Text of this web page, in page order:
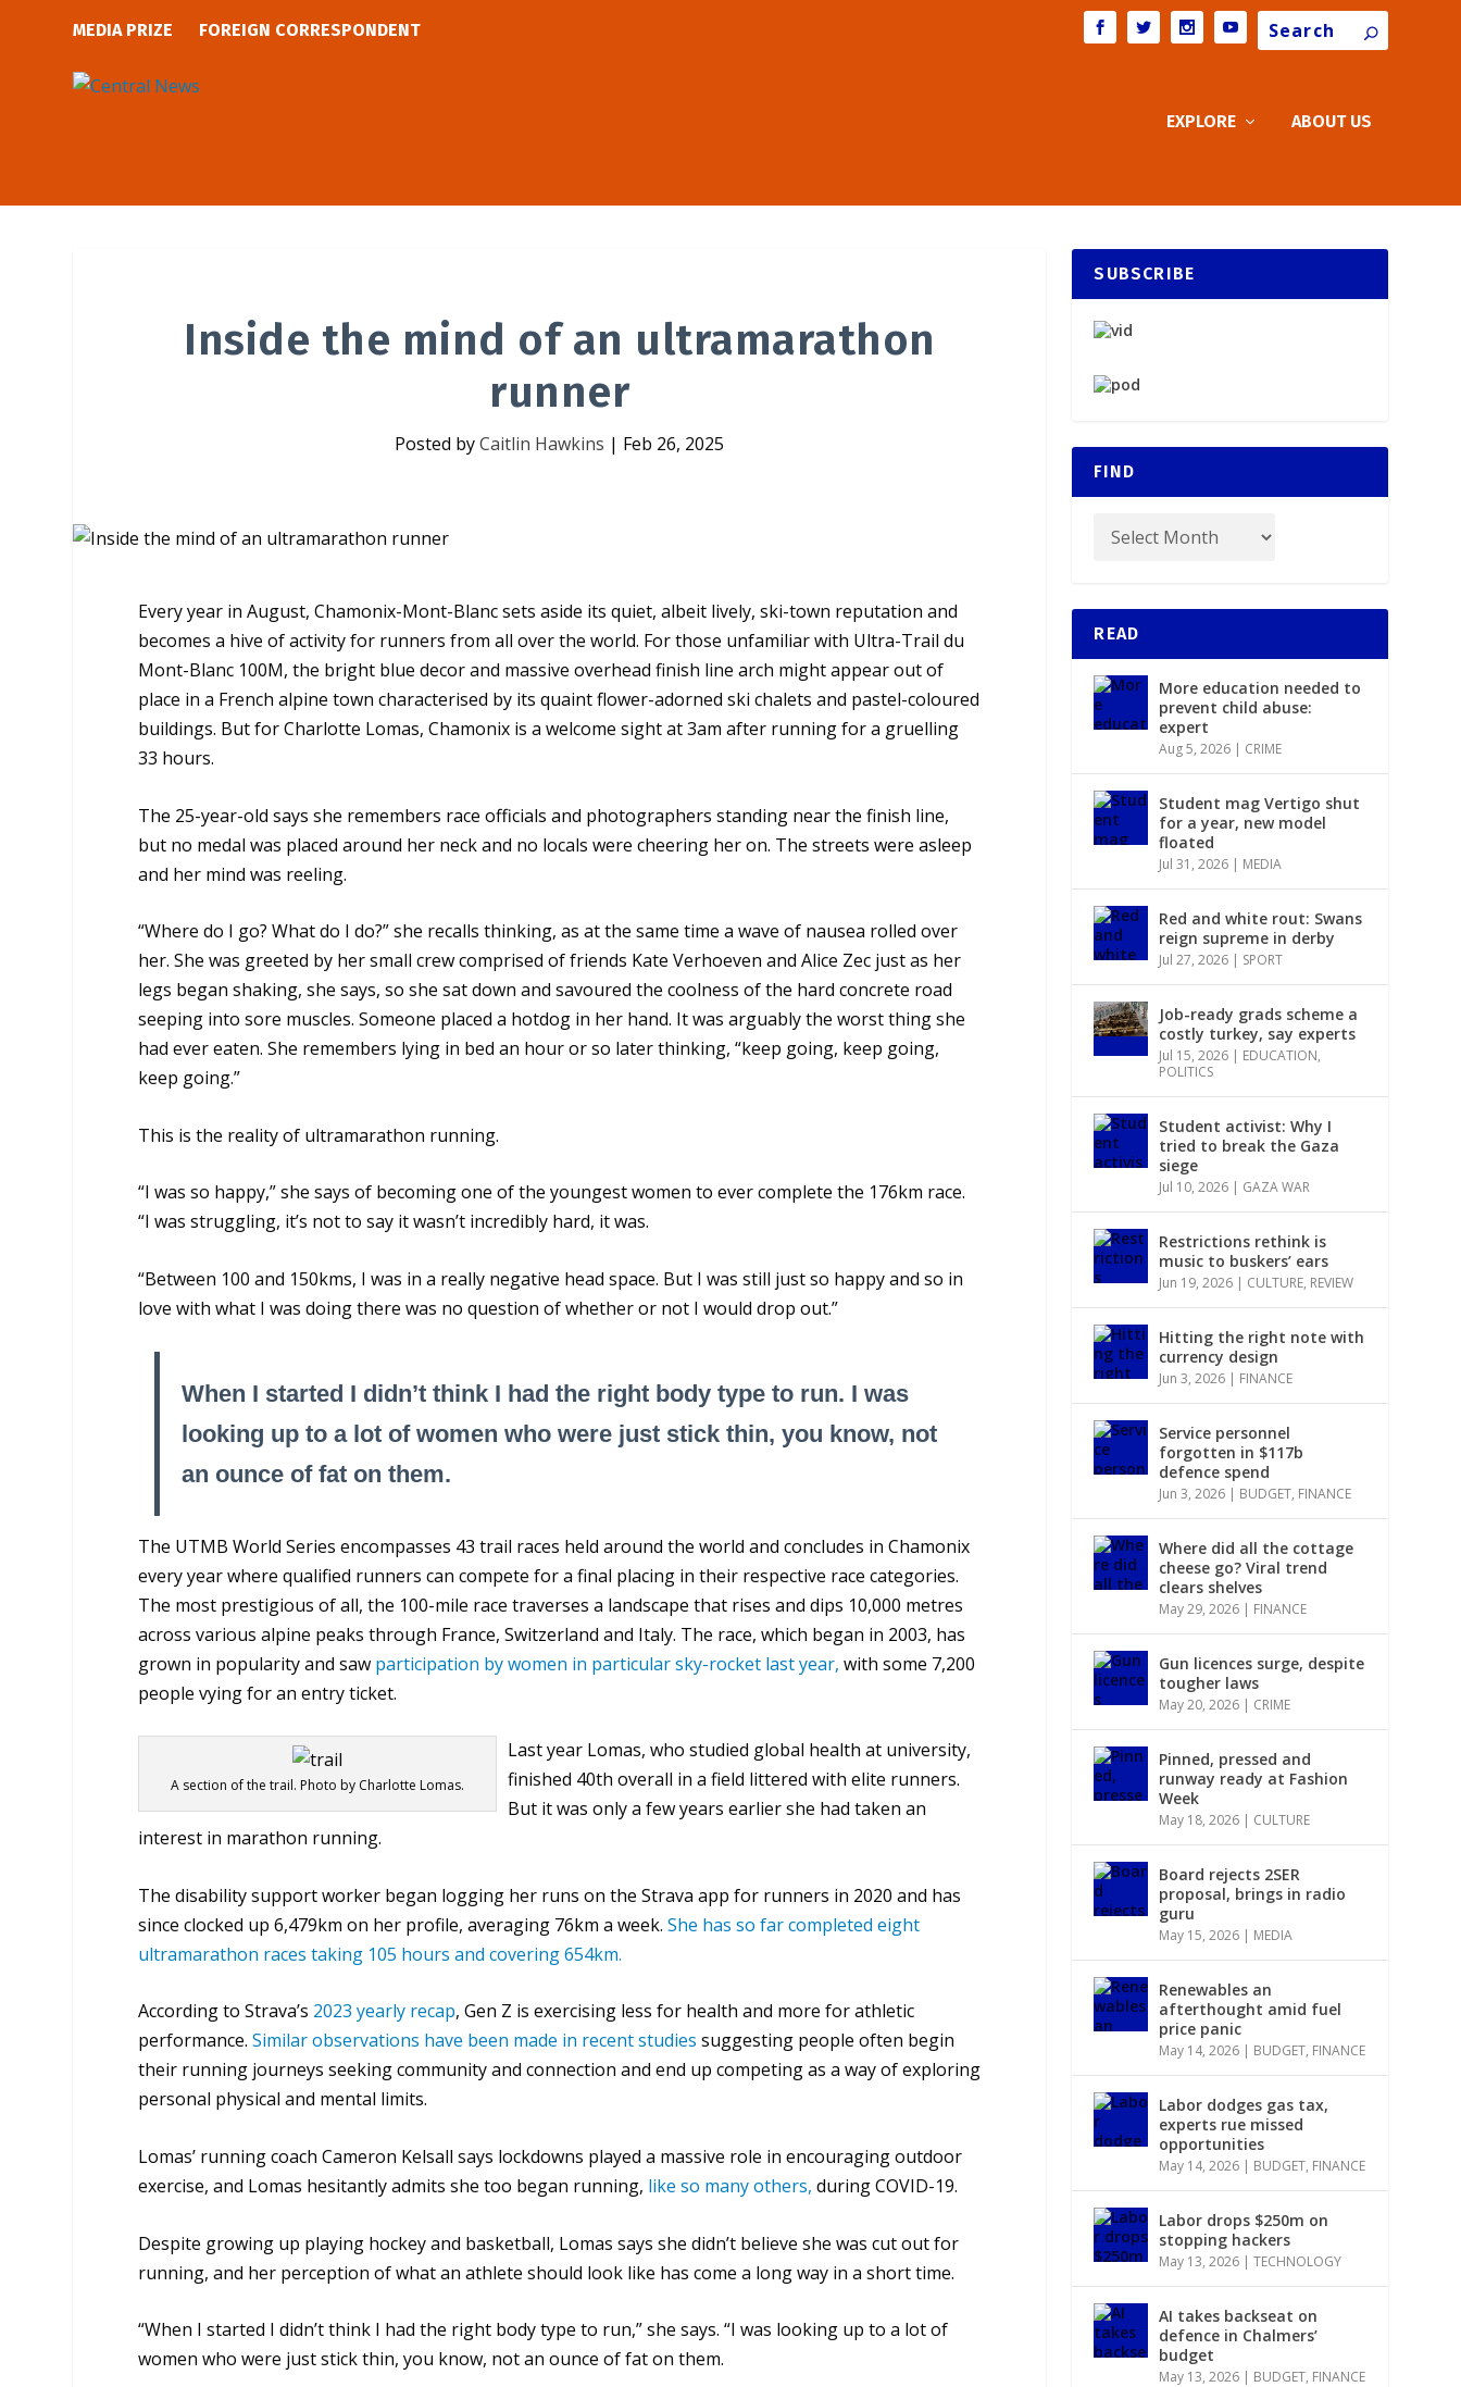
MEDIA PRIZE FOREIGN CORRESPONDENT Search
EXPLORE ABOUT US
Inside the mind of an ultramarathon
runner
Posted byCaitlin Hawkins | Feb 26, 2025
Every year in August, Chamonix-Mont-Blanc sets aside its quiet, albeit lively, ski-town reputation and
becomes a hive of activity for runners from all over the world. For those unfamiliar with Ultra-Trail du
Mont-Blanc 100M, the bright blue decor and massive overhead finish line arch might appear out of
place in a French alpine town characterised by its quaint flower-adorned ski chalets and pastel-coloured
buildings. But for Charlotte Lomas, Chamonix is a welcome sight at 3am after running for a gruelling
33 hours.
The 25-year-old says she remembers race officials and photographers standing near the finish line,
but no medal was placed around her neck and no locals were cheering her on. The streets were asleep
and her mind was reeling.
“Where do I go? What do I do?” she recalls thinking, as at the same time a wave of nausea rolled over
her. She was greeted by her small crew comprised of friends Kate Verhoeven and Alice Zec just as her
legs began shaking, she says, so she sat down and savoured the coolness of the hard concrete road
seeping into sore muscles. Someone placed a hotdog in her hand. It was arguably the worst thing she
had ever eaten. She remembers lying in bed an hour or so later thinking, “keep going, keep going,
keep going.”
This is the reality of ultramarathon running.
“I was so happy,” she says of becoming one of the youngest women to ever complete the 176km race.
“I was struggling, it’s not to say it wasn’t incredibly hard, it was.
“Between 100 and 150kms, I was in a really negative head space. But I was still just so happy and so in
love with what I was doing there was no question of whether or not I would drop out.”
When I started I didn’t think I had the right body type to run. I was
looking up to a lot of women who were just stick thin, you know, not
an ounce of fat on them.
The UTMB World Series encompasses 43 trail races held around the world and concludes in Chamonix
every year where qualified runners can compete for a final placing in their respective race categories.
The most prestigious of all, the 100-mile race traverses a landscape that rises and dips 10,000 metres
across various alpine peaks through France, Switzerland and Italy. The race, which began in 2003, has
grown in popularity and saw participation by women in particular sky-rocket last year, with some 7,200
people vying for an entry ticket.
A section of the trail. Photo by Charlotte Lomas.
Last year Lomas, who studied global health at university,
finished 40th overall in a field littered with elite runners.
But it was only a few years earlier she had taken an
interest in marathon running.
The disability support worker began logging her runs on the Strava app for runners in 2020 and has
since clocked up 6,479km on her profile, averaging 76km a week.She has so far completed eight
ultramarathon races taking 105 hours and covering 654km.
According to Strava’s 2023 yearly recap, Gen Z is exercising less for health and more for athletic
performance.Similar observations have been made in recent studies suggesting people often begin
their running journeys seeking community and connection and end up competing as a way of exploring
personal physical and mental limits.
Lomas’ running coach Cameron Kelsall says lockdowns played a massive role in encouraging outdoor
exercise, and Lomas hesitantly admits she too began running, like so many others, during COVID-19.
Despite growing up playing hockey and basketball, Lomas says she didn’t believe she was cut out for
running, and her perception of what an athlete should look like has come a long way in a short time.
“When I started I didn’t think I had the right body type to run,” she says. “I was looking up to a lot of
women who were just stick thin, you know, not an ounce of fat on them.
SUBSCRIBE
FIND
READ
More education needed to
prevent child abuse:
expert
Aug 5, 2026 | CRIME
Student mag Vertigo shut
for a year, new model
floated
Jul 31, 2026 | MEDIA
Red and white rout: Swans
reign supreme in derby
Jul 27, 2026 | SPORT
Job-ready grads scheme a
costly turkey, say experts
Jul 15, 2026 | EDUCATION,
POLITICS
Student activist: Why I
tried to break the Gaza
siege
Jul 10, 2026 | GAZA WAR
Restrictions rethink is
music to buskers’ ears
Jun 19, 2026 | CULTURE, REVIEW
Hitting the right note with
currency design
Jun 3, 2026 | FINANCE
Service personnel
forgotten in $117b
defence spend
Jun 3, 2026 | BUDGET, FINANCE
Where did all the cottage
cheese go? Viral trend
clears shelves
May 29, 2026 | FINANCE
Gun licences surge, despite
tougher laws
May 20, 2026 | CRIME
Pinned, pressed and
runway ready at Fashion
Week
May 18, 2026 | CULTURE
Board rejects 2SER
proposal, brings in radio
guru
May 15, 2026 | MEDIA
Renewables an
afterthought amid fuel
price panic
May 14, 2026 | BUDGET, FINANCE
Labor dodges gas tax,
experts rue missed
opportunities
May 14, 2026 | BUDGET, FINANCE
Labor drops $250m on
stopping hackers
May 13, 2026 |TECHNOLOGY
AI takes backseat on
defence in Chalmers’
budget
May 13, 2026 | BUDGET, FINANCE